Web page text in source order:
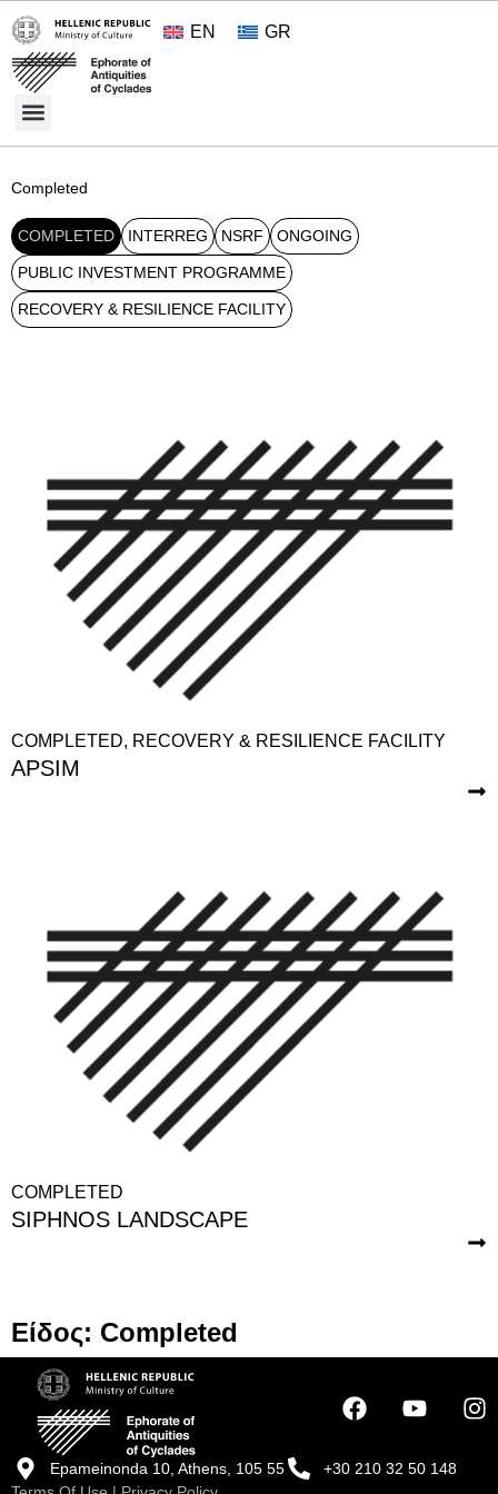
EN GR
Completed
COMPLETED INTERREG NSRF ONGOING
PUBLIC INVESTMENT PROGRAMME
RECOVERY & RESILIENCE FACILITY
COMPLETED, RECOVERY & RESILIENCE FACILITY
APSIM
COMPLETED
SIPHNOS LANDSCAPE
Είδος: Completed
Epameinonda 10, Athens, 105 55
+30 210 32 50 148